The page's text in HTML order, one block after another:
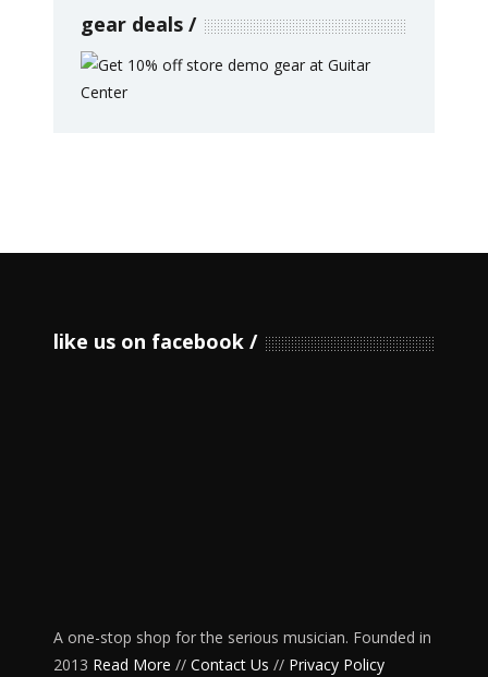
gear deals
like us on facebook
A one-stop shop for the serious musician. Founded in
2013 Read More // Contact Us // Privacy Policy